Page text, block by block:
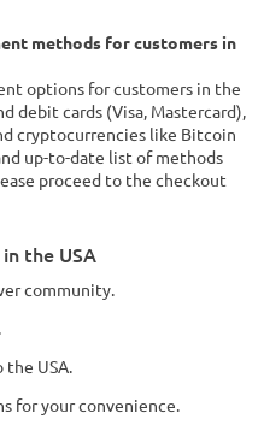
methods for customers in
options for customers in the
debit cards (Visa, Mastercard),
cryptocurrencies like Bitcoin
up-to-date list of methods
proceed to the checkout
the USA
community.
USA.
for your convenience.